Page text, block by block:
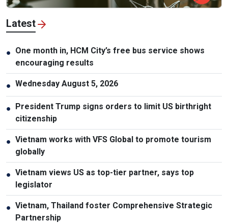
Latest
● One month in, HCM City’s free bus service shows
encouraging results
● Wednesday August 5, 2026
● President Trump signs orders to limit US birthright
citizenship
● Vietnam works with VFS Global to promote tourism
globally
● Vietnam views US as top-tier partner, says top
legislator
● Vietnam, Thailand foster Comprehensive Strategic
Partnership